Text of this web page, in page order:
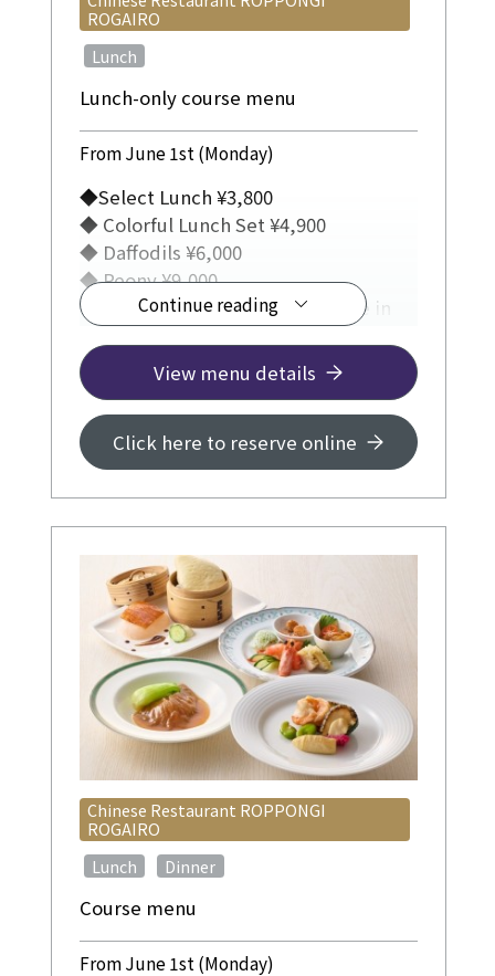
Lunch-only course menu
ROGAIRO
Lunch
From June 1st (Monday)
Continue reading
◆Select Lunch ¥3,800
◆ Colorful Lunch Set ¥4,900
◆ Daffodils ¥6,000
◆ Peony ¥9,000
◆ (Weekdays only) Lunch course in
Private Room ¥5,500
View menu details
Click here to reserve online
Course menu
Chinese Restaurant ROPPONGI
ROGAIRO
Lunch ​ ​ Dinner
From June 1st (Monday)